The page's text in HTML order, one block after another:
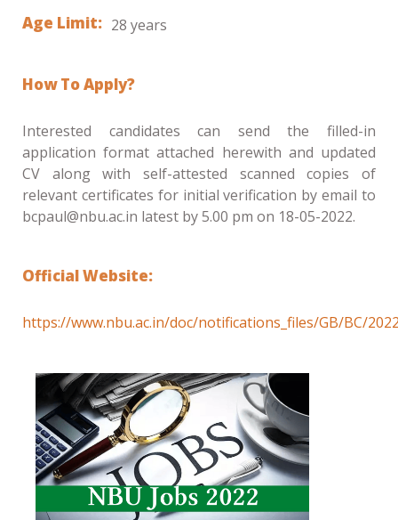
Age Limit: 28 years
How To Apply?
Interested candidates can send the filled-in
application format attached herewith and updated
CV along with self-attested scanned copies of
relevant certificates for initial verification by email to
bcpaul@nbu.ac.in latest by 5.00 pm on 18-05-2022.
Official Website:
https://www.nbu.ac.in/doc/notifications_files/GB/BC/